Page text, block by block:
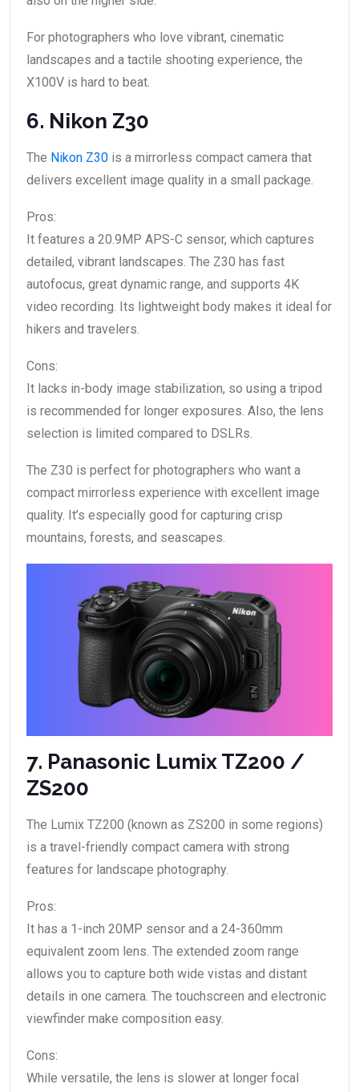
For photographers who love vibrant, cinematic
landscapes and a tactile shooting experience, the
X100V is hard to beat.
6. Nikon Z30
The Nikon Z30 is a mirrorless compact camera that
delivers excellent image quality in a small package.
Pros:
It features a 20.9MP APS-C sensor, which captures
detailed, vibrant landscapes. The Z30 has fast
autofocus, great dynamic range, and supports 4K
video recording. Its lightweight body makes it ideal for
hikers and travelers.
Cons:
It lacks in-body image stabilization, so using a tripod
is recommended for longer exposures. Also, the lens
selection is limited compared to DSLRs.
The Z30 is perfect for photographers who want a
compact mirrorless experience with excellent image
quality. It’s especially good for capturing crisp
mountains, forests, and seascapes.
7. Panasonic Lumix TZ200 /
ZS200
The Lumix TZ200 (known as ZS200 in some regions)
is a travel-friendly compact camera with strong
features for landscape photography.
Pros:
It has a 1-inch 20MP sensor and a 24-360mm
equivalent zoom lens. The extended zoom range
allows you to capture both wide vistas and distant
details in one camera. The touchscreen and electronic
viewfinder make composition easy.
Cons:
While versatile, the lens is slower at longer focal